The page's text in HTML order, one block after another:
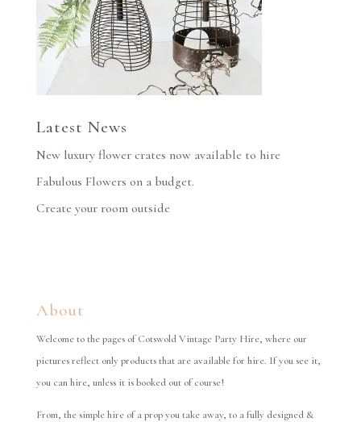
Latest News
New luxury flower crates now available to hire
Fabulous Flowers on a budget.
Create your room outside
About
Welcome to the pages of Cotswold Vintage Party Hire, where our
pictures reflect only products that are available for hire. If you see it,
you can hire, unless it is booked out of course!
From, the simple hire of a prop you take away, to a fully designed &